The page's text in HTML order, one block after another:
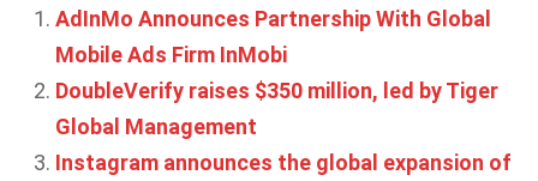
AdInMo Announces Partnership With Global
Mobile Ads Firm InMobi
DoubleVerify raises $350 million, led by Tiger
Global Management
Instagram announces the global expansion of